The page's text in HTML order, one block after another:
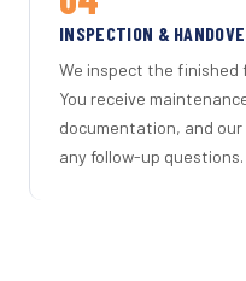
INSPECTION &
We inspect the finished
You receive
documentation, and
any follow-up questions.